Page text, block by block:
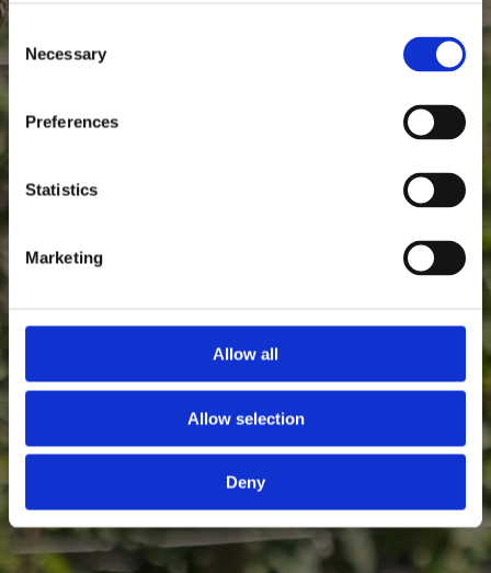
Necessary
Preferences
Statistics
Marketing
Allow all
Allow selection
Deny